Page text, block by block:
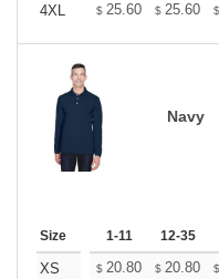
4XL
$ 25.60 $ 25.60 $
Navy
Size 1-11 12-35
XS $ 20.80 $ 20.80 $